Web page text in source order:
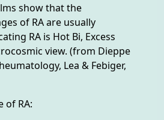
show that the
of RA are usually
RA is Hot Bi, Excess
view. (from Dieppe
Lea & Febiger,
of RA: